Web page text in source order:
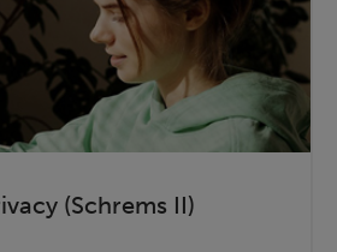
(Schrems II)